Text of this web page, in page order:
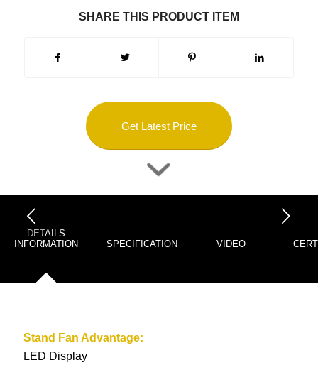
SHARE THIS PRODUCT ITEM
Get Latest Price
DETAILS
INFORMATION
SPECIFICATION VIDEO
Stand Fan Advantage:
LED Display